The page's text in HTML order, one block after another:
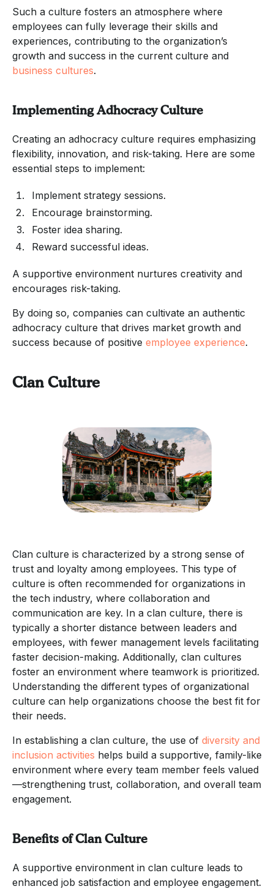
Such a culture fosters an atmosphere where
employees can fully leverage their skills and
experiences, contributing to the organization’s
growth and success in the current culture and
business cultures.
Implementing Adhocracy Culture
Creating an adhocracy culture requires emphasizing
flexibility, innovation, and risk-taking. Here are some
essential steps to implement:
Implement strategy sessions.
Encourage brainstorming.
Foster idea sharing.
Reward successful ideas.
A supportive environment nurtures creativity and
encourages risk-taking.
By doing so, companies can cultivate an authentic
adhocracy culture that drives market growth and
success because of positive employee experience.
Clan Culture
Clan culture is characterized by a strong sense of
trust and loyalty among employees. This type of
culture is often recommended for organizations in
the tech industry, where collaboration and
communication are key. In a clan culture, there is
typically a shorter distance between leaders and
employees, with fewer management levels facilitating
faster decision-making. Additionally, clan cultures
foster an environment where teamwork is prioritized.
Understanding the different types of organizational
culture can help organizations choose the best fit for
their needs.
In establishing a clan culture, the use of diversity and
inclusion activities helps build a supportive, family-like
environment where every team member feels valued
—strengthening trust, collaboration, and overall team
engagement.
Benefits of Clan Culture
A supportive environment in clan culture leads to
enhanced job satisfaction and employee engagement.